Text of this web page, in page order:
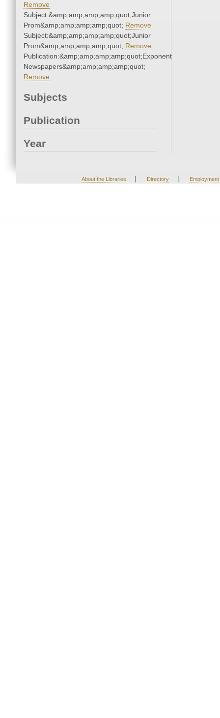
Remove
Subject:&amp;amp;amp;amp;quot;Junior
Prom&amp;amp;amp;amp;quot; Remove
Subject:&amp;amp;amp;amp;quot;Junior
Prom&amp;amp;amp;amp;quot; Remove
Publication:&amp;amp;amp;amp;quot;Exponent
Newspapers&amp;amp;amp;amp;quot;
Remove
Subjects
Publication
Year
About the Libraries | Directory | Employment